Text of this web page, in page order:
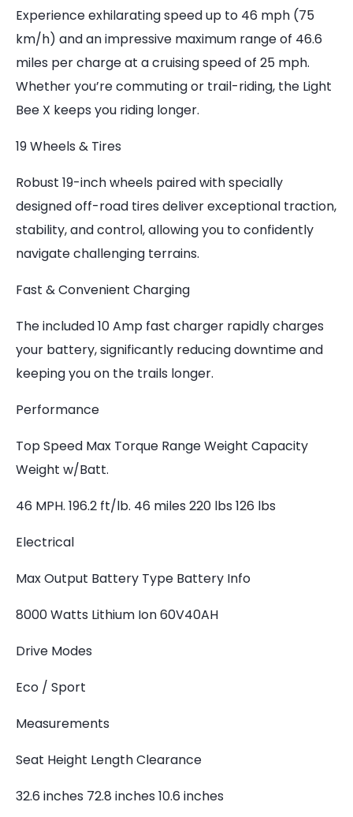
Experience exhilarating speed up to 46 mph (75
km/h) and an impressive maximum range of 46.6
miles per charge at a cruising speed of 25 mph.
Whether you’re commuting or trail-riding, the Light
Bee X keeps you riding longer.
19 Wheels & Tires
Robust 19-inch wheels paired with specially
designed off-road tires deliver exceptional traction,
stability, and control, allowing you to confidently
navigate challenging terrains.
Fast & Convenient Charging
The included 10 Amp fast charger rapidly charges
your battery, significantly reducing downtime and
keeping you on the trails longer.
Performance
Top Speed Max Torque Range Weight Capacity
Weight w/Batt.
46 MPH. 196.2 ft/lb. 46 miles 220 lbs 126 lbs
Electrical
Max Output Battery Type Battery Info
8000 Watts Lithium Ion 60V40AH
Drive Modes
Eco / Sport
Measurements
Seat Height Length Clearance
32.6 inches 72.8 inches 10.6 inches